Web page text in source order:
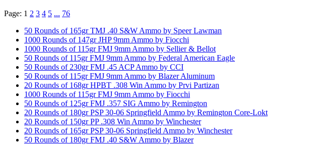
Page: 1 2 3 4 5 ... 76
50 Rounds of 165gr TMJ .40 S&W Ammo by Speer Lawman
1000 Rounds of 147gr JHP 9mm Ammo by Fiocchi
1000 Rounds of 115gr FMJ 9mm Ammo by Sellier & Bellot
50 Rounds of 115gr FMJ 9mm Ammo by Federal American Eagle
50 Rounds of 230gr FMJ .45 ACP Ammo by CCI
50 Rounds of 115gr FMJ 9mm Ammo by Blazer Aluminum
20 Rounds of 168gr HPBT .308 Win Ammo by Prvi Partizan
1000 Rounds of 115gr FMJ 9mm Ammo by Fiocchi
50 Rounds of 125gr FMJ .357 SIG Ammo by Remington
20 Rounds of 180gr PSP 30-06 Springfield Ammo by Remington Core-Lokt
20 Rounds of 150gr PP .308 Win Ammo by Winchester
20 Rounds of 165gr PSP 30-06 Springfield Ammo by Winchester
50 Rounds of 180gr FMJ .40 S&W Ammo by Blazer